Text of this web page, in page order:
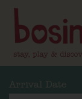
Arrival Date